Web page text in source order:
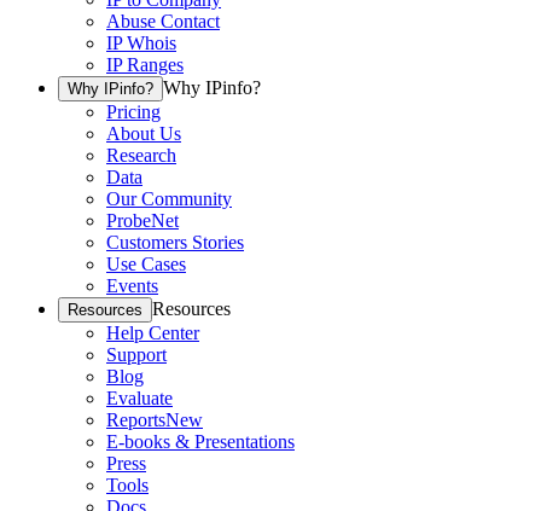
Abuse Contact
IP Whois
IP Ranges
Why IPinfo? Why IPinfo?
Pricing
About Us
Research
Data
Our Community
ProbeNet
Customers Stories
Use Cases
Events
Resources Resources
Help Center
Support
Blog
Evaluate
ReportsNew
E-books & Presentations
Press
Tools